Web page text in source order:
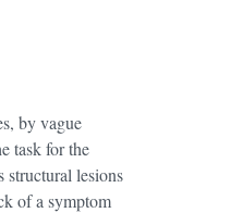
by vague
task for the
structural lesions
of a symptom